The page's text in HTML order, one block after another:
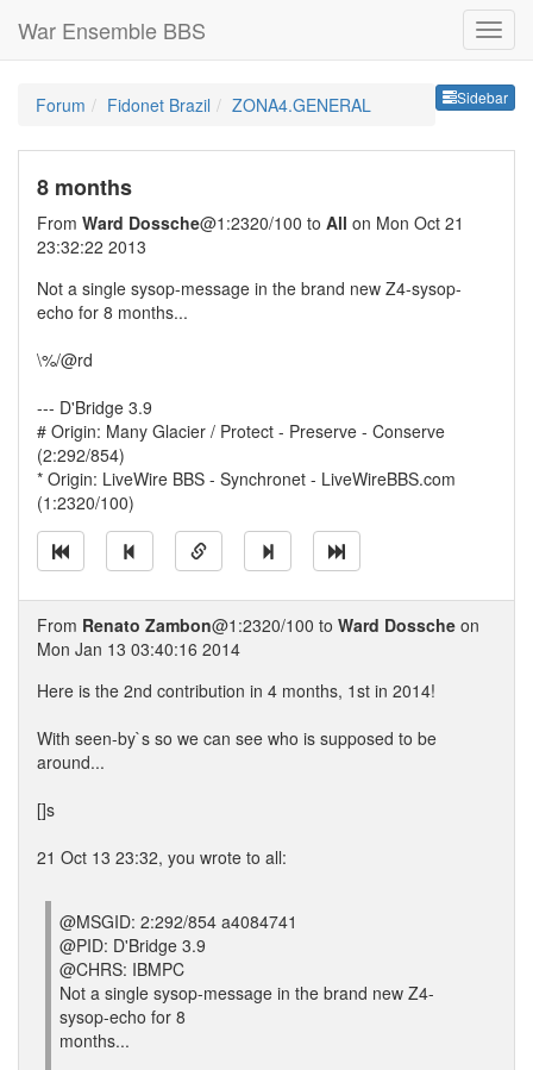
War Ensemble BBS
Sidebar
Forum Fidonet Brazil ZONA4.GENERAL
8 months
From Ward Dossche@1:2320/100 to All on Mon Oct 21
23:32:22 2013
Not a single sysop-message in the brand new Z4-sysop-
echo for 8 months...
\%/@rd
--- D'Bridge 3.9
# Origin: Many Glacier / Protect - Preserve - Conserve
(2:292/854)
* Origin: LiveWire BBS - Synchronet - LiveWireBBS.com
(1:2320/100)
From Renato Zambon@1:2320/100 to Ward Dossche on
Mon Jan 13 03:40:16 2014
Here is the 2nd contribution in 4 months, 1st in 2014!
With seen-by`s so we can see who is supposed to be
around...
[]s
21 Oct 13 23:32, you wrote to all:
@MSGID: 2:292/854 a4084741
@PID: D'Bridge 3.9
@CHRS: IBMPC
Not a single sysop-message in the brand new Z4-
sysop-echo for 8
months...